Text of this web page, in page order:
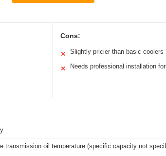
Cons:
✕ Slightly pricier than basic coolers
✕ Needs professional installation
transmission oil temperature (specific capacity not